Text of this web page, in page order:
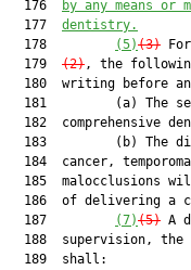
  176
by any means
  177
dentistry.
  178
(5)(3)
  179
(2), the
180  writing before
181         (a) The
182  comprehensive
183         (b) The
184  cancer,
185  malocclusions
186  of delivering a
  187
(7)(5) A
188  supervision, the
  189  shall: